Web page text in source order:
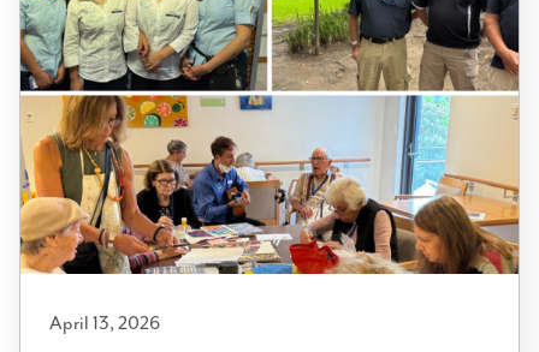
April 13, 2026